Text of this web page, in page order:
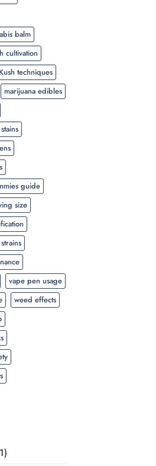
balm
cultivation
Kush techniques
marijuana edibles
guide
size
vape pen usage
weed effects